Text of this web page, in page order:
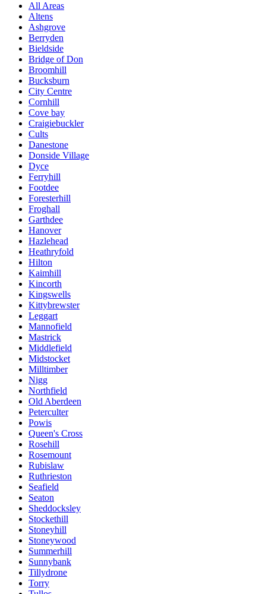
All Areas
Altens
Ashgrove
Berryden
Bieldside
Bridge of Don
Broomhill
Bucksburn
City Centre
Cornhill
Cove bay
Craigiebuckler
Cults
Danestone
Donside Village
Dyce
Ferryhill
Footdee
Foresterhill
Froghall
Garthdee
Hanover
Hazlehead
Heathryfold
Hilton
Kaimhill
Kincorth
Kingswells
Kittybrewster
Leggart
Mannofield
Mastrick
Middlefield
Midstocket
Milltimber
Nigg
Northfield
Old Aberdeen
Peterculter
Powis
Queen's Cross
Rosehill
Rosemount
Rubislaw
Ruthrieston
Seafield
Seaton
Sheddocksley
Stockethill
Stoneyhill
Stoneywood
Summerhill
Sunnybank
Tillydrone
Torry